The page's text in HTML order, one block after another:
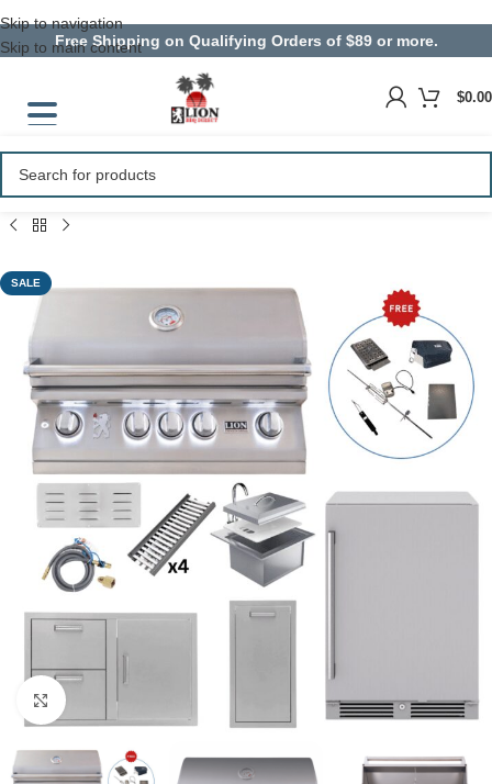
Skip to navigation
Skip to main content
Free Shipping on Qualifying Orders of $89 or more.
$0.00
SALE
Click to enlarge